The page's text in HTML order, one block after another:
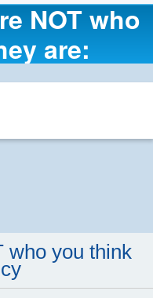
NOT who
are:
who you think